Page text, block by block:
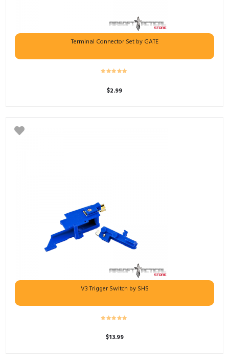
Terminal Connector Set by GATE
$2.99
V3 Trigger Switch by SHS
$13.99